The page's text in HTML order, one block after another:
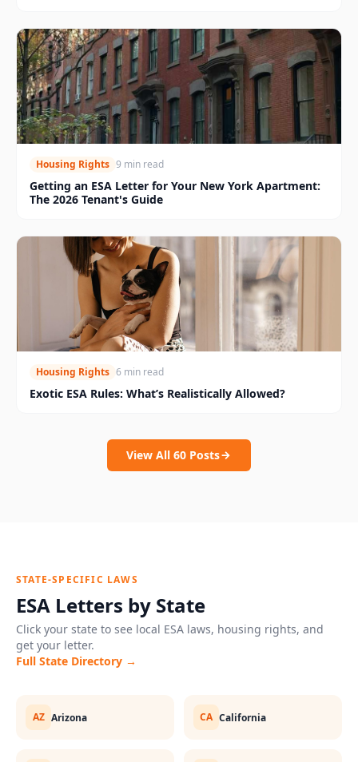
Housing Rights 9 min read
Getting an ESA Letter for Your New York Apartment:
The 2026 Tenant's Guide
Housing Rights 6 min read
Exotic ESA Rules: What’s Realistically Allowed?
View All 60 Posts
STATE-SPECIFIC LAWS
ESA Letters by State
Click your state to see local ESA laws, housing rights, and
get your letter.
Full State Directory →
AZ Arizona CA California